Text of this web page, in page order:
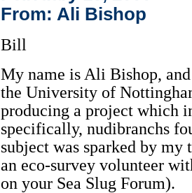
From: Ali Bishop
Bill
My name is Ali Bishop,
the University of
producing a project which
specifically, nudibranchs
subject was sparked by
an eco-survey volunteer
on your Sea Slug Forum).